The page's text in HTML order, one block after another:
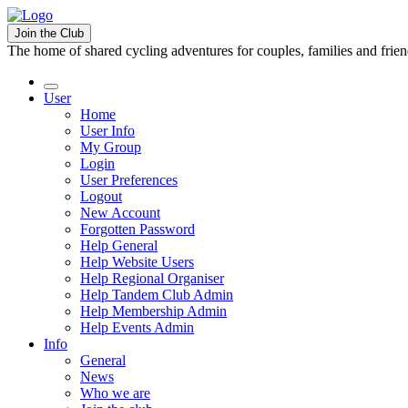
Join the Club
The home of shared cycling adventures for couples, families and
User
Home
User Info
My Group
Login
User Preferences
Logout
New Account
Forgotten Password
Help General
Help Website Users
Help Regional Organiser
Help Tandem Club Admin
Help Membership Admin
Help Events Admin
Info
General
News
Who we are